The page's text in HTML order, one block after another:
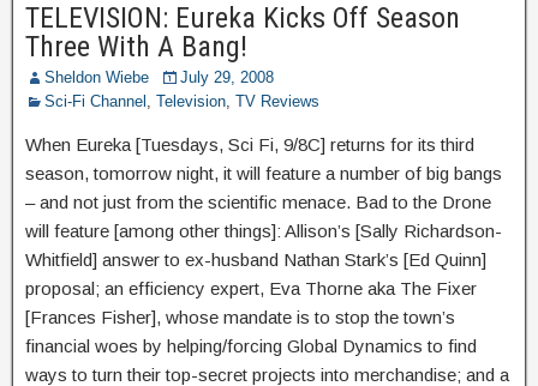
TELEVISION: Eureka Kicks Off Season
Three With A Bang!
Sheldon Wiebe
July 29, 2008
Sci-Fi Channel , Television, TV Reviews
When Eureka [Tuesdays, Sci Fi, 9/8C] returns for its third
season, tomorrow night, it will feature a number of big bangs
– and not just from the scientific menace. Bad to the Drone
will feature [among other things]: Allison’s [Sally Richardson-
Whitfield] answer to ex-husband Nathan Stark’s [Ed Quinn]
proposal; an efficiency expert, Eva Thorne aka The Fixer
[Frances Fisher], whose mandate is to stop the town’s
financial woes by helping/forcing Global Dynamics to find
ways to turn their top-secret projects into merchandise; and a